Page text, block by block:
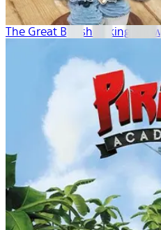
The Great British Baking Show